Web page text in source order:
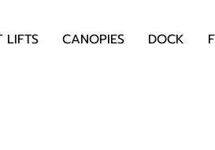
LIFTS CANOPIES DOCK